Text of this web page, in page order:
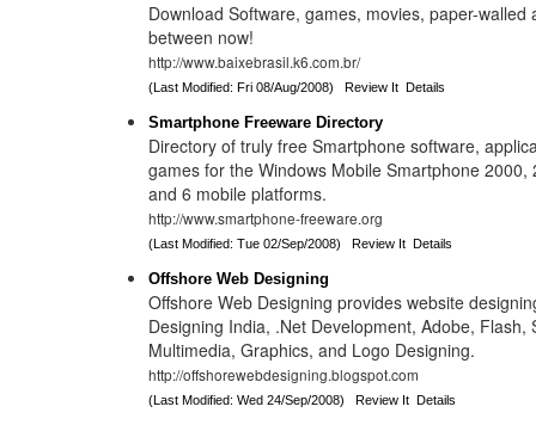
Download Software, games, movies, paper-walled
between now!
http://www.baixebrasil.k6.com.br/
(Last Modified: Fri 08/Aug/2008)Review It Details
Smartphone Freeware Directory
Directory of truly free Smartphone software,
games for the Windows Mobile Smartphone 2000,
and 6 mobile platforms.
http://www.smartphone-freeware.org
(Last Modified: Tue 02/Sep/2008)Review It Details
Offshore Web Designing
Offshore Web Designing provides website
Designing India, .Net Development, Adobe, Flash,
Multimedia, Graphics, and Logo Designing.
http://offshorewebdesigning.blogspot.com
(Last Modified: Wed 24/Sep/2008)Review It Details